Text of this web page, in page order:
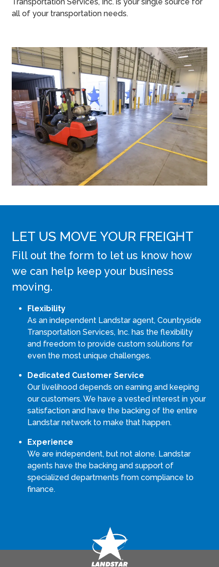
all of your transportation needs.
LET US MOVE YOUR FREIGHT
Fill out the form to let us know how
we can help keep your business
moving.
Flexibility
As an independent Landstar agent, Countryside
Transportation Services, Inc. has the flexibility
and freedom to provide custom solutions for
even the most unique challenges.
Dedicated Customer Service
Our livelihood depends on earning and keeping
our customers. We have a vested interest in your
satisfaction and have the backing of the entire
Landstar network to make that happen.
Experience
We are independent, but not alone. Landstar
agents have the backing and support of
specialized departments from compliance to
finance.